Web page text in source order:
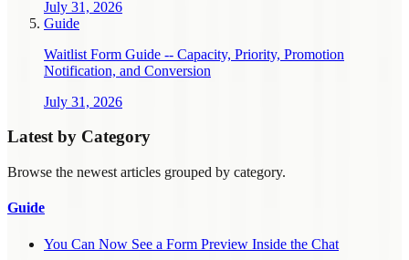
July 31, 2026
Guide
Waitlist Form Guide -- Capacity, Priority, Promotion
Notification, and Conversion
July 31, 2026
Latest by Category
Browse the newest articles grouped by category.
Guide
You Can Now See a Form Preview Inside the Chat